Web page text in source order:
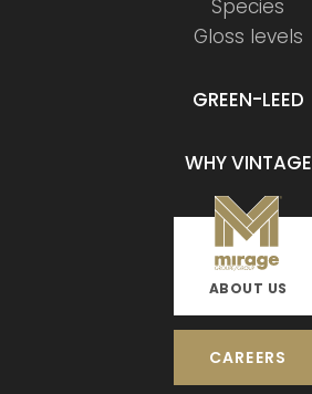
Species
Gloss levels
GREEN-LEED
WHY VINTAGE
ABOUT US
CAREERS